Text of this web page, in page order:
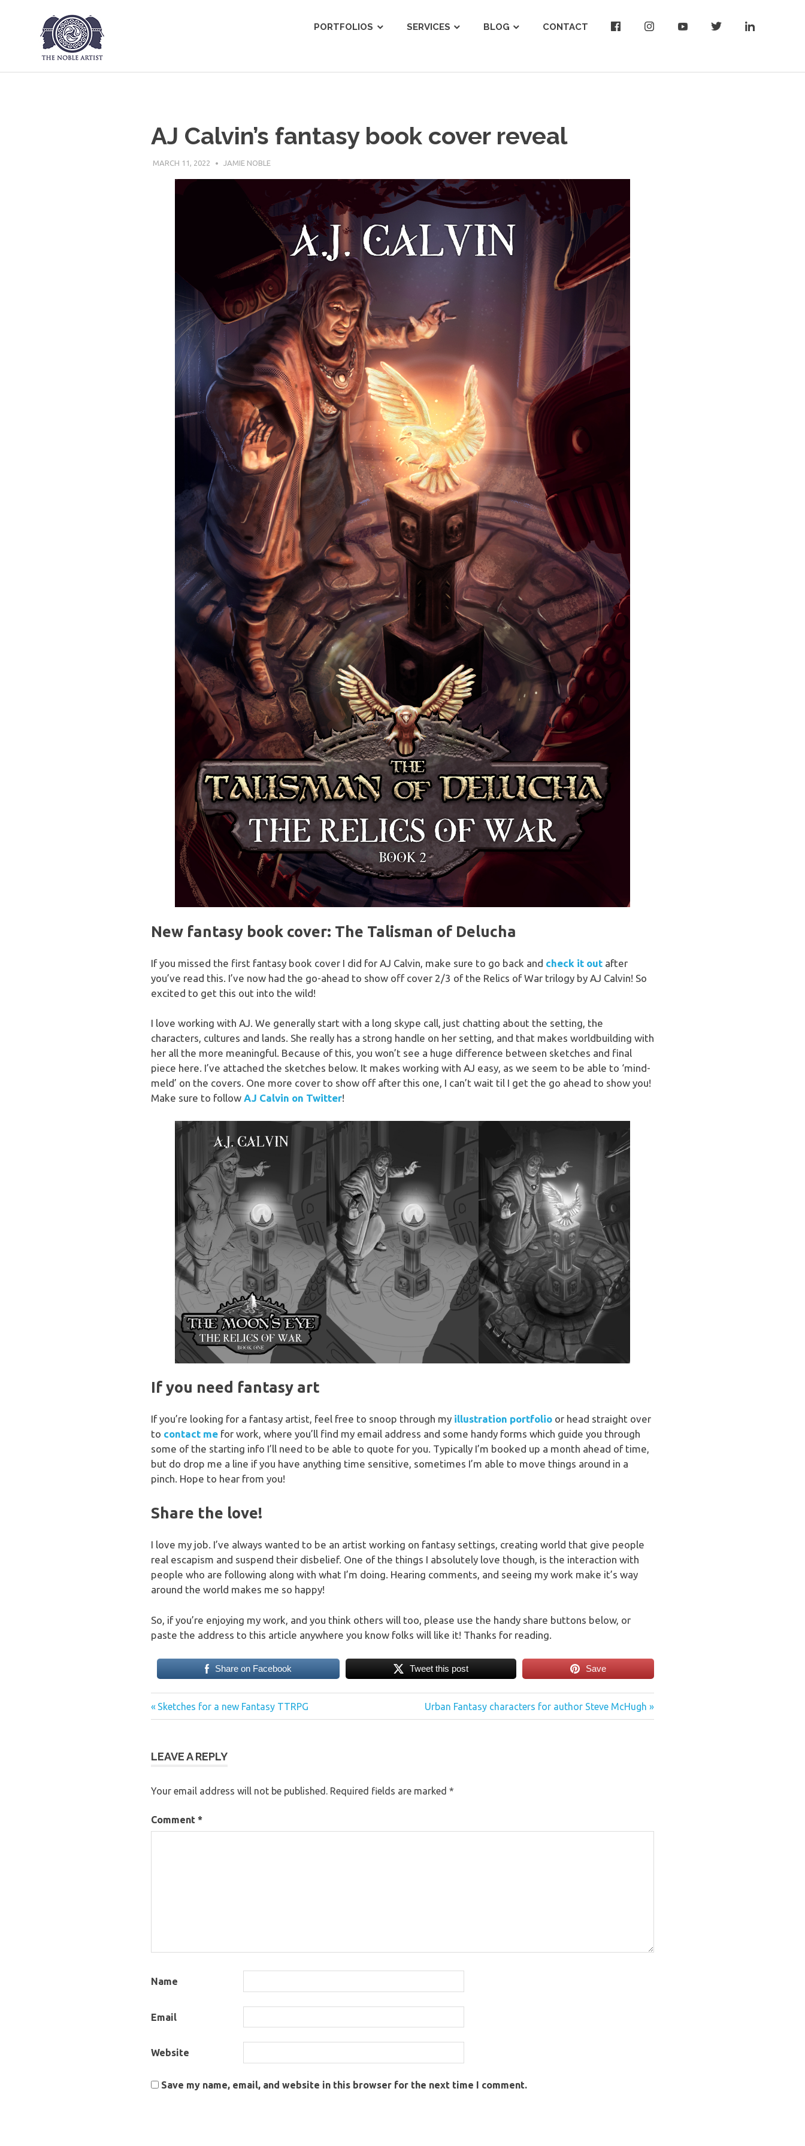
PORTFOLIOS SERVICES BLOG CONTACT
AJ Calvin’s fantasy book cover reveal
MARCH 11, 2022 JAMIE NOBLE
New fantasy book cover: The Talisman of Delucha
If you missed the first fantasy book cover I did for AJ Calvin, make sure to go back and check it out after
you’ve read this. I’ve now had the go-ahead to show off cover 2/3 of the Relics of War trilogy by AJ Calvin! So
excited to get this out into the wild!
I love working with AJ. We generally start with a long skype call, just chatting about the setting, the
characters, cultures and lands. She really has a strong handle on her setting, and that makes worldbuilding with
her all the more meaningful. Because of this, you won’t see a huge difference between sketches and final
piece here. I’ve attached the sketches below. It makes working with AJ easy, as we seem to be able to ‘mind-
meld’ on the covers. One more cover to show off after this one, I can’t wait til I get the go ahead to show you!
Make sure to follow AJ Calvin on Twitter!
If you need fantasy art
If you’re looking for a fantasy artist, feel free to snoop through my illustration portfolio or head straight over
to contact me for work, where you’ll find my email address and some handy forms which guide you through
some of the starting info I’ll need to be able to quote for you. Typically I’m booked up a month ahead of time,
but do drop me a line if you have anything time sensitive, sometimes I’m able to move things around in a
pinch. Hope to hear from you!
Share the love!
I love my job. I’ve always wanted to be an artist working on fantasy settings, creating world that give people
real escapism and suspend their disbelief. One of the things I absolutely love though, is the interaction with
people who are following along with what I’m doing. Hearing comments, and seeing my work make it’s way
around the world makes me so happy!
So, if you’re enjoying my work, and you think others will too, please use the handy share buttons below, or
paste the address to this article anywhere you know folks will like it! Thanks for reading.
Share on Facebook Tweet this post Save
Post
Previous
Post:
Sketches for a new Fantasy TTRPG
Next
Post:
Urban Fantasy characters for author Steve McHugh
LEAVE A REPLY
Your email address will not be published. Required fields are marked *
Comment *
Name
Email
Website
Save my name, email, and website in this browser for the next time I comment.